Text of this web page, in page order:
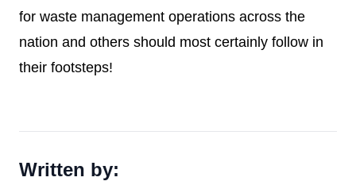
for waste management operations across the
nation and others should most certainly follow in
their footsteps!
Written by: